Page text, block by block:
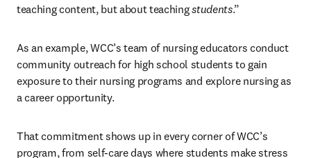
teaching content, but about teaching students.”
As an example, WCC’s team of nursing educators conduct
community outreach for high school students to gain
exposure to their nursing programs and explore nursing as
a career opportunity.
That commitment shows up in every corner of WCC’s
program, from self-care days where students make stress